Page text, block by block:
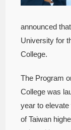
announced
University for
College.
The Program
College was
year to
of Taiwan